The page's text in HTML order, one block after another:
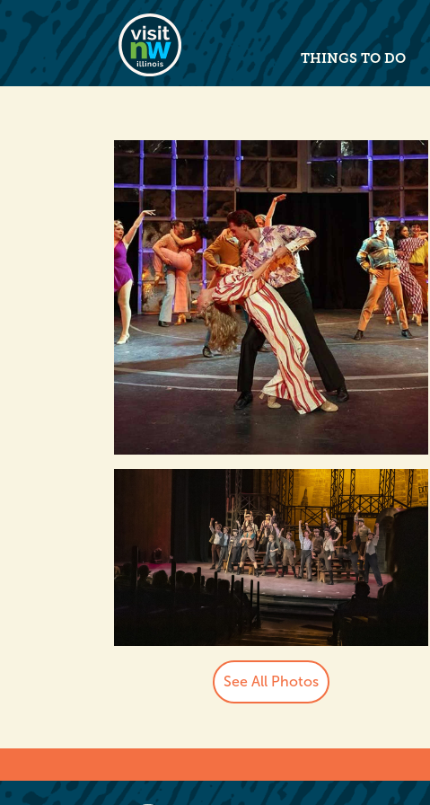
Visit Northwest Illinois home page
THINGS TO DO
See All Photos